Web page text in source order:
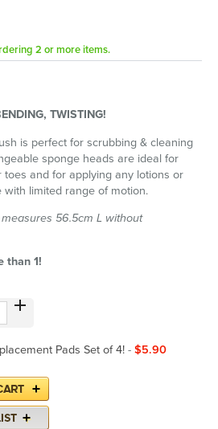
2 or more items.
TWISTING!
is perfect for scrubbing & cleaning
sponge heads are ideal for
and for applying any lotions or
with limited range of motion.
56.5cm L without
than 1!
Pads Set of 4!- $5.90